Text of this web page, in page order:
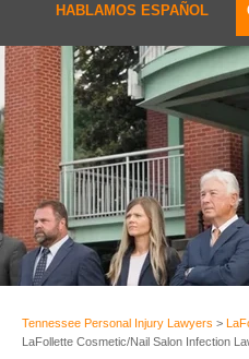
HABLAMOS ESPAÑOL
Tennessee Personal Injury Lawyers >
LaFollette Cosmetic/Nail Salon Infection